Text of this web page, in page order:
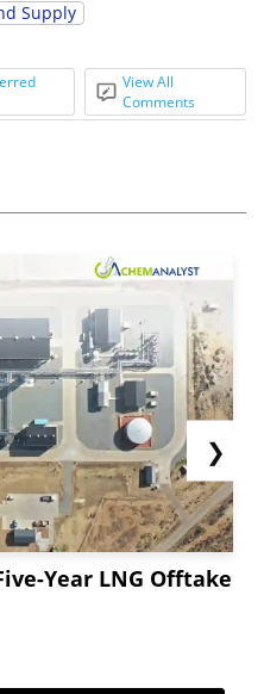
Supply
View All
Comments
Year LNG Offtake
❯